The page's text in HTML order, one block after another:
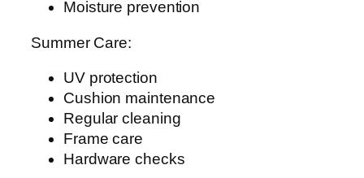
Moisture prevention
Summer Care:
UV protection
Cushion maintenance
Regular cleaning
Frame care
Hardware checks